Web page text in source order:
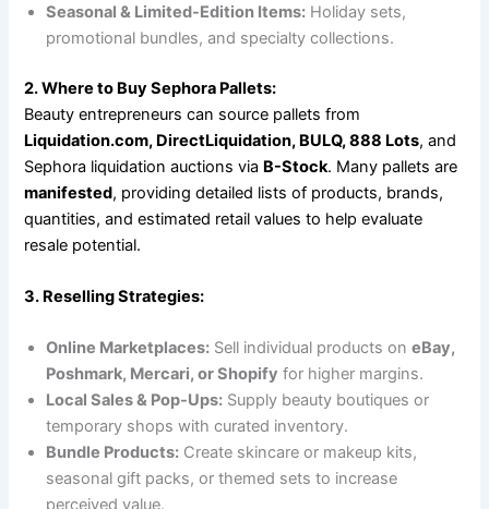
Seasonal & Limited-Edition Items: Holiday sets,
promotional bundles, and specialty collections.
2. Where to Buy Sephora Pallets:
Beauty entrepreneurs can source pallets from
Liquidation.com, DirectLiquidation, BULQ, 888 Lots, and
Sephora liquidation auctions via B-Stock. Many pallets are
manifested, providing detailed lists of products, brands,
quantities, and estimated retail values to help evaluate
resale potential.
3. Reselling Strategies:
Online Marketplaces: Sell individual products oneBay,
Poshmark, Mercari, or Shopify for higher margins.
Local Sales & Pop-Ups: Supply beauty boutiques or
temporary shops with curated inventory.
Bundle Products: Create skincare or makeup kits,
seasonal gift packs, or themed sets to increase